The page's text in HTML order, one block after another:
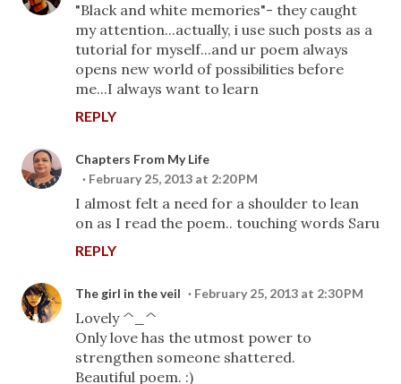
"Black and white memories"- they caught
my attention...actually, i use such posts as a
tutorial for myself...and ur poem always
opens new world of possibilities before
me...I always want to learn
REPLY
Chapters From My Life
February 25, 2013 at 2:20 PM
I almost felt a need for a shoulder to lean
on as I read the poem.. touching words Saru
REPLY
The girl in the veil February 25, 2013 at 2:30 PM
Lovely ^_^
Only love has the utmost power to
strengthen someone shattered.
Beautiful poem. :)